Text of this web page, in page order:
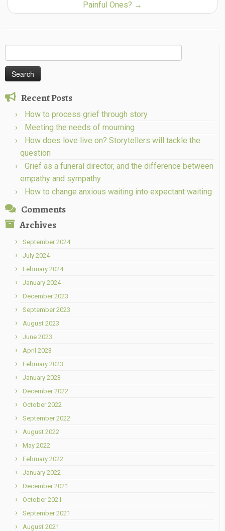
Painful Ones? →
for:
Recent Posts
How to process grief through story
Meeting the needs of mourning
How does love live on? Storytellers will tackle the
question
Grief as a funeral director, and the difference between
empathy and sympathy
How to change anxious waiting into expectant waiting
Comments
Archives
September 2024
July 2024
February 2024
January 2024
December 2023
September 2023
August 2023
June 2023
April 2023
February 2023
January 2023
December 2022
October 2022
September 2022
August 2022
May 2022
February 2022
January 2022
December 2021
October 2021
September 2021
August 2021